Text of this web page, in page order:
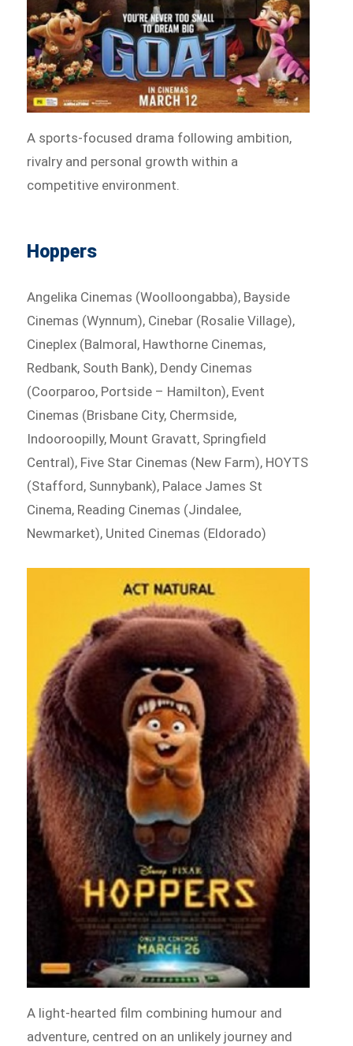
A sports-focused drama following ambition,
rivalry and personal growth within a
competitive environment.
Hoppers
Angelika Cinemas (Woolloongabba), Bayside
Cinemas (Wynnum), Cinebar (Rosalie Village),
Cineplex (Balmoral, Hawthorne Cinemas,
Redbank, South Bank), Dendy Cinemas
(Coorparoo, Portside – Hamilton), Event
Cinemas (Brisbane City, Chermside,
Indooroopilly, Mount Gravatt, Springfield
Central), Five Star Cinemas (New Farm), HOYTS
(Stafford, Sunnybank), Palace James St
Cinema, Reading Cinemas (Jindalee,
Newmarket), United Cinemas (Eldorado)
A light-hearted film combining humour and
adventure, centred on an unlikely journey and